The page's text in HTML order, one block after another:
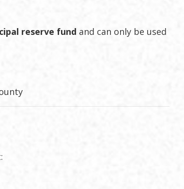
reserve fund and can only be used